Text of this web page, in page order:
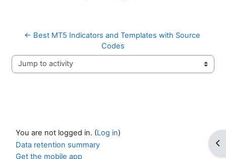
← Best MT5 Indicators and Templates with Source
Codes
Jump to activity
You are not logged in. (Log in)
Data retention summary
Get the mobile app